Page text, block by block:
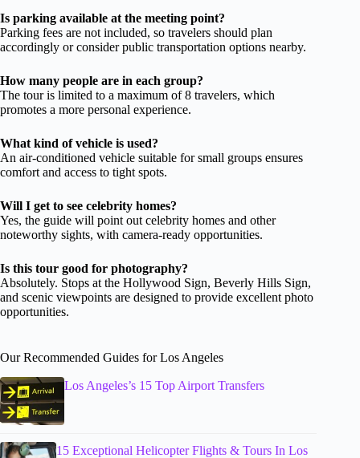
Is parking available at the meeting point?
Parking fees are not included, so travelers should plan
accordingly or consider public transportation options nearby.
How many people are in each group?
The tour is limited to a maximum of 8 travelers, which
promotes a more personal experience.
What kind of vehicle is used?
An air-conditioned vehicle suitable for small groups ensures
comfort and access to tight spots.
Will I get to see celebrity homes?
Yes, the guide will point out celebrity homes and other
noteworthy sights, with camera-ready opportunities.
Is this tour good for photography?
Absolutely. Stops at the Hollywood Sign, Beverly Hills Sign,
and scenic viewpoints are designed to provide excellent photo
opportunities.
Our Recommended Guides for Los Angeles
Los Angeles’s 15 Top Airport Transfers
15 Exceptional Helicopter Flights & Tours In Los